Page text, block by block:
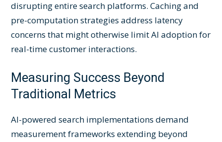
disrupting entire search platforms. Caching and
pre-computation strategies address latency
concerns that might otherwise limit AI adoption for
real-time customer interactions.
Measuring Success Beyond
Traditional Metrics
AI-powered search implementations demand
measurement frameworks extending beyond